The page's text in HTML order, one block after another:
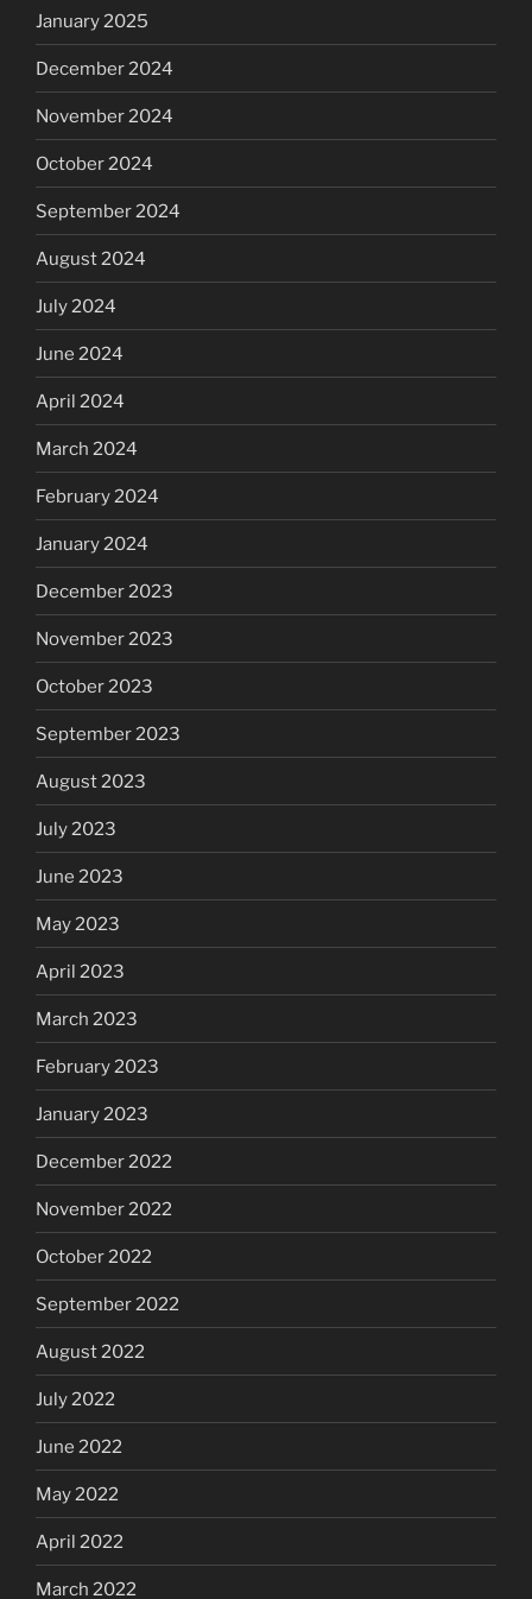
January 2025
December 2024
November 2024
October 2024
September 2024
August 2024
July 2024
June 2024
April 2024
March 2024
February 2024
January 2024
December 2023
November 2023
October 2023
September 2023
August 2023
July 2023
June 2023
May 2023
April 2023
March 2023
February 2023
January 2023
December 2022
November 2022
October 2022
September 2022
August 2022
July 2022
June 2022
May 2022
April 2022
March 2022